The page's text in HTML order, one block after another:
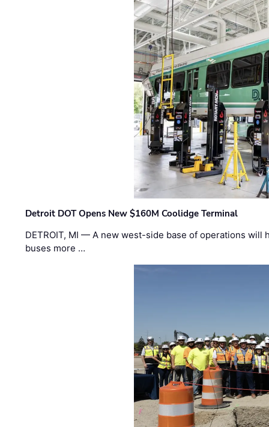
Detroit DOT Opens New $160M Coolidge Terminal
DETROIT, MI — A new west-side base of operations will
buses more …